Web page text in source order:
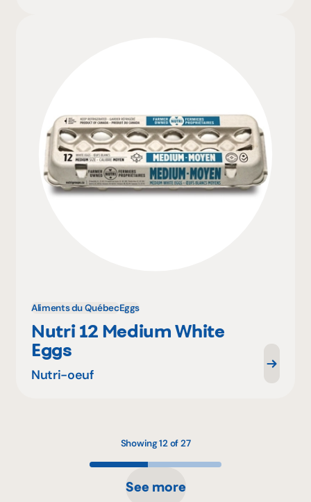
Aliments du QuébecEggs
Nutri 12 Medium White
Eggs
Nutri-oeuf
Showing 12 of 27
See more